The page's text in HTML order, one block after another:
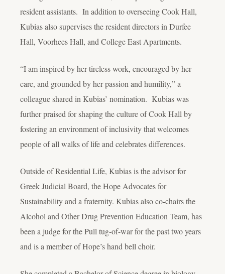
resident assistants. In addition to overseeing Cook Hall,
Kubias also supervises the resident directors in Durfee
Hall, Voorhees Hall, and College East Apartments.
“I am inspired by her tireless work, encouraged by her
care, and grounded by her passion and humility,” a
colleague shared in Kubias’ nomination. Kubias was
further praised for shaping the culture of Cook Hall by
fostering an environment of inclusivity that welcomes
people of all walks of life and celebrates differences.
Outside of Residential Life, Kubias is the advisor for
Greek Judicial Board, the Hope Advocates for
Sustainability and a fraternity. Kubias also co-chairs the
Alcohol and Other Drug Prevention Education Team, has
been a judge for the Pull tug-of-war for the past two years
and is a member of Hope’s hand bell choir.